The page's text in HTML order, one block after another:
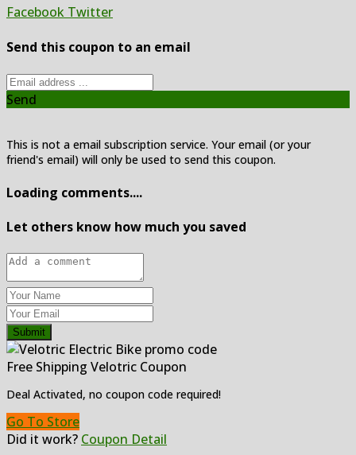
Facebook Twitter
Send this coupon to an email
Send
This is not a email subscription service. Your email (or your
friend's email) will only be used to send this coupon.
Loading comments....
Let others know how much you saved
Submit
Free Shipping Velotric Coupon
Deal Activated, no coupon code required!
Go To Store
Did it work? Coupon Detail